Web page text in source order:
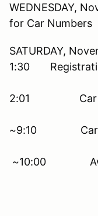
WEDNESDAY,
for Car Numbers
SATURDAY,
1:30
2:01 Car #
~9:10 Car # 1
~10:00